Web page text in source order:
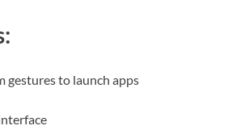
gestures to launch apps